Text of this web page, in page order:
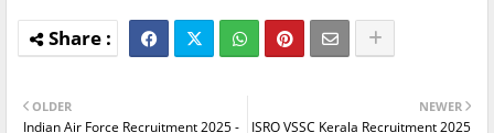
NEWER
ISRO VSSC Kerala Recruitment 2025
OLDER
Indian Air Force Recruitment 2025 -